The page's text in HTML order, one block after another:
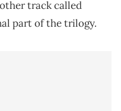
track called
part of the trilogy.